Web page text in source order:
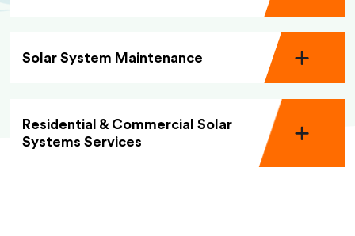
Solar System Maintenance
Residential & Commercial Solar
Systems Services